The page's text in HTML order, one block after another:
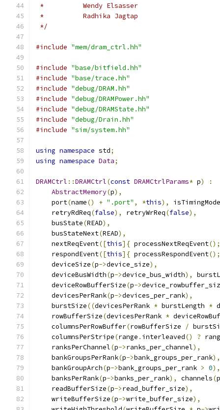
*          Wendy Elsasser
*          Radhika Jagtap
*/
#include "mem/dram_ctrl.hh"
#include "base/bitfield.hh"
#include "base/trace.hh"
#include "debug/DRAM.hh"
#include "debug/DRAMPower.hh"
#include "debug/DRAMState.hh"
#include "debug/Drain.hh"
#include "sim/system.hh"
using namespace std;
using namespace Data;
DRAMCtrl ::DRAMCtrl(const DRAMCtrlParams* p)
:
AbstractMemory(p),
    port
(name() + ".port" , *this),
isTimingMode
    retryRdReq
(false), retryWrReq(false),
    busState
(READ),
    busStateNext
(READ),
    nextReqEvent
([this]{ processNextReqEvent();
    respondEvent
([this]{ processRespondEvent();
    deviceSize
(p->device_size),
    deviceBusWidth
(p->device_bus_width),
    deviceRowBufferSize
(p->
    devicesPerRank
(p->devices_per_rank),
    burstSize
((devicesPerRank * burstLength *
    rowBufferSize
(devicesPerRank *
    columnsPerRowBuffer
(rowBufferSize /
    columnsPerStripe
(range . interleaved() ?
    ranksPerChannel
(p->ranks_per_channel),
    bankGroupsPerRank
(p->bank_groups_per_rank),
    bankGroupArch
(p->bank_groups_per_rank > 0),
    banksPerRank
(p->banks_per_rank), channels(p
    readBufferSize
(p->read_buffer_size),
    writeBufferSize
(p->write_buffer_size),